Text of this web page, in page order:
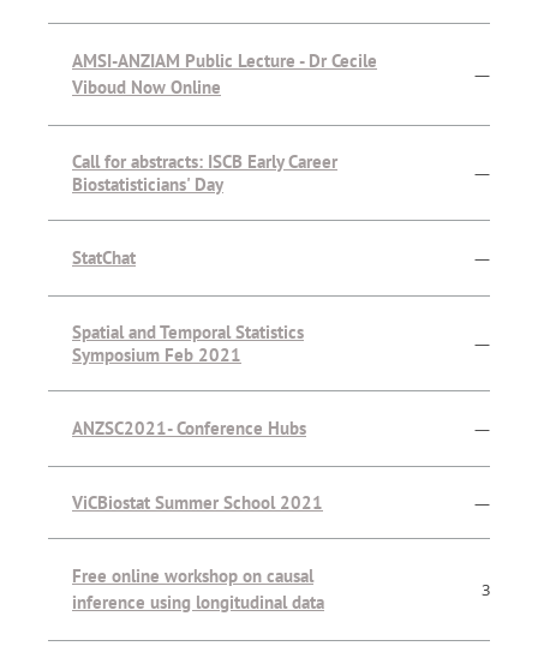
AMSI-ANZIAM Public Lecture - Dr Cecile
Viboud Now Online
—
Call for abstracts: ISCB Early Career
Biostatisticians' Day
—
StatChat —
Spatial and Temporal Statistics
Symposium Feb 2021
—
ANZSC2021- Conference Hubs —
ViCBiostat Summer School 2021 —
Free online workshop on causal
inference using longitudinal data
3